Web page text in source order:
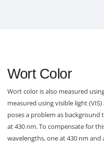
Wort Color
Wort color is also measured
measured using visible light
poses a problem as
at 430 nm. To compensate for
wavelengths, one at 430 nm